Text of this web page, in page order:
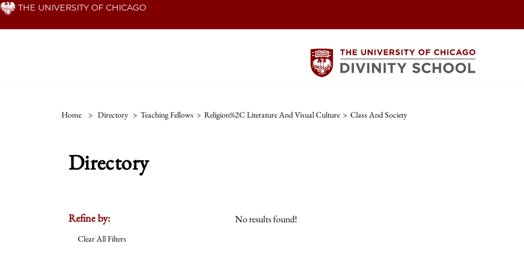
Skip THE UNIVERSITY OF CHICAGO
Home > Directory > Teaching Fellows > Religion%2C Literature And Visual Culture > Class And Society
Directory
Refine by:
Clear All Filters
No results found!